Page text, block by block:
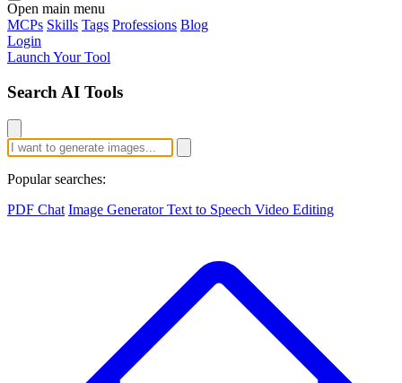
Open main menu
MCPs Skills Tags Professions Blog
Login
Launch Your Tool
Search AI Tools
Popular searches:
PDF Chat Image GeneratorText to Speech Video Editing